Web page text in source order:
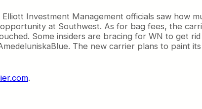
Investment Management officials saw how
at Southwest. As for bag fees, the
Some insiders are bracing for WN to get
The new carrier plans to paint
.